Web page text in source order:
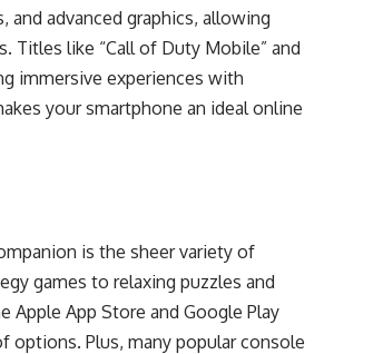
advanced graphics, allowing
Titles like “Call of Duty Mobile” and
immersive experiences with
your smartphone an ideal online
is the sheer variety of
games to relaxing puzzles and
Apple App Store and Google Play
options. Plus, many popular console